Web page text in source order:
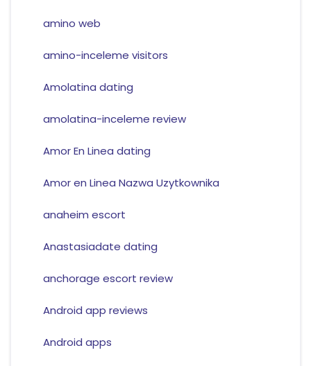
amino web
amino-inceleme visitors
Amolatina dating
amolatina-inceleme review
Amor En Linea dating
Amor en Linea Nazwa Uzytkownika
anaheim escort
Anastasiadate dating
anchorage escort review
Android app reviews
Android apps